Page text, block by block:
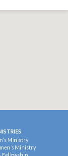
Ministry
Ministry